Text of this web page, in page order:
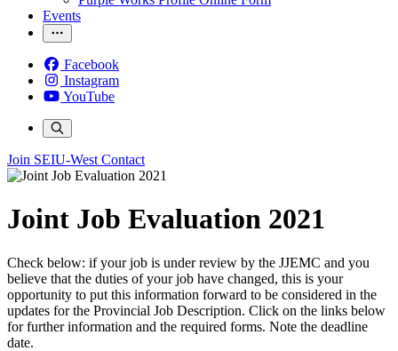
Events
Facebook
Instagram
YouTube
Join SEIU-West Contact
Joint Job Evaluation 2021
Check below: if your job is under review by the JJEMC and you
believe that the duties of your job have changed, this is your
opportunity to put this information forward to be considered in the
updates for the Provincial Job Description. Click on the links below
for further information and the required forms. Note the deadline
date.